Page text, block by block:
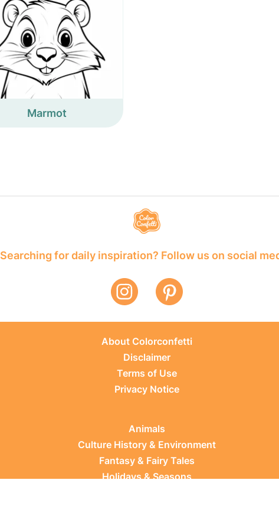
Marmot
Searching for daily inspiration? Follow us on social
About Colorconfetti
Disclaimer
Terms of Use
Privacy Notice
Animals
Culture History & Environment
Fantasy & Fairy Tales
Holidays & Seasons